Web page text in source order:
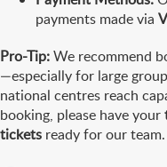
payments made via
Pro-Tip:We recommend
—especially for large
national centres reach
booking, please have your
tickets ready for our team.